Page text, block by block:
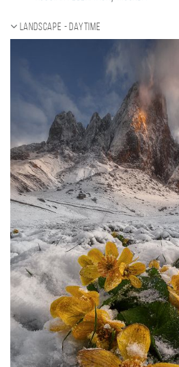
Landscape - daytime